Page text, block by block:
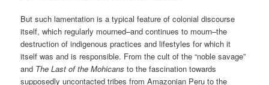
But such lamentation is a typical feature of colonial discourse
itself, which regularly mourned–and continues to mourn–the
destruction of indigenous practices and lifestyles for which it
itself was and is responsible. From the cult of the “noble savage”
and The Last of the Mohicans to the fascination towards
supposedly uncontacted tribes from Amazonian Peru to the